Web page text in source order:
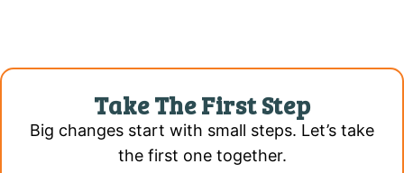
Take The First Step
Big changes start with small steps. Let’s take
the first one together.